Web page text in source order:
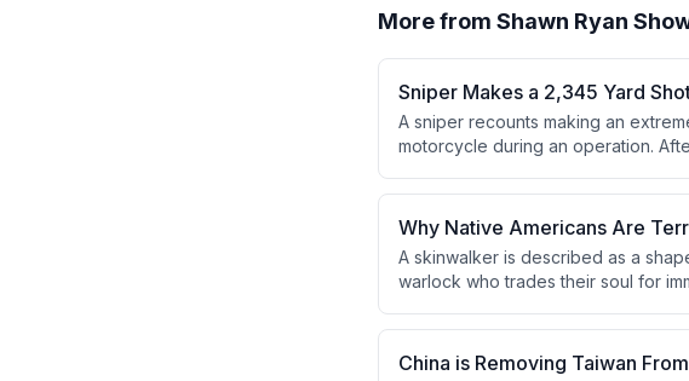
More from Shawn Ryan
Sniper Makes a 2,345 Yard
A sniper recounts making an
motorcycle during an operation.
the back leg, and detonating on the
Why Native Americans Are
A skinwalker is described as a
warlock who trades their soul for
skinwalkers are considered as real
China is Removing Taiwan